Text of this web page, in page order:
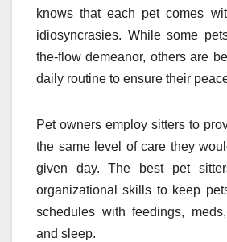
knows that each pet comes
idiosyncrasies. While some
the-flow demeanor, others are
daily routine to ensure their
Pet owners employ sitters to
the same level of care they
given day. The best pet
organizational skills to keep
schedules with feedings,
and sleep.